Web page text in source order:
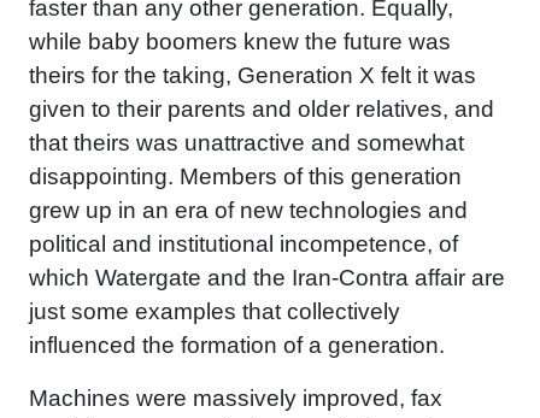
faster than any other generation. Equally,
while baby boomers knew the future was
theirs for the taking, Generation X felt it was
given to their parents and older relatives, and
that theirs was unattractive and somewhat
disappointing. Members of this generation
grew up in an era of new technologies and
political and institutional incompetence, of
which Watergate and the Iran-Contra affair are
just some examples that collectively
influenced the formation of a generation.
Machines were massively improved, fax